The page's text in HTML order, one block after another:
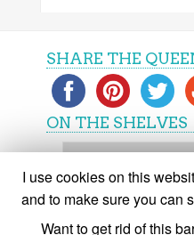
SHARE THE
ON THE SHELVES
On
shelves
I use cookies on this
and to make sure you can
Want to get rid of this